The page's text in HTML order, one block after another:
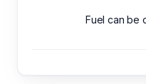
Fuel can be